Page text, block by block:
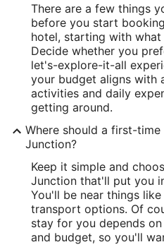
There are a few things
before you start
hotel, starting with
Decide whether you
let's-explore-it-all
your budget aligns with
activities and daily
getting around.
Where should a first-
Junction?
Keep it simple and
Junction that'll put you
You'll be near things
transport options. Of
stay for you depends
and budget, so you'll